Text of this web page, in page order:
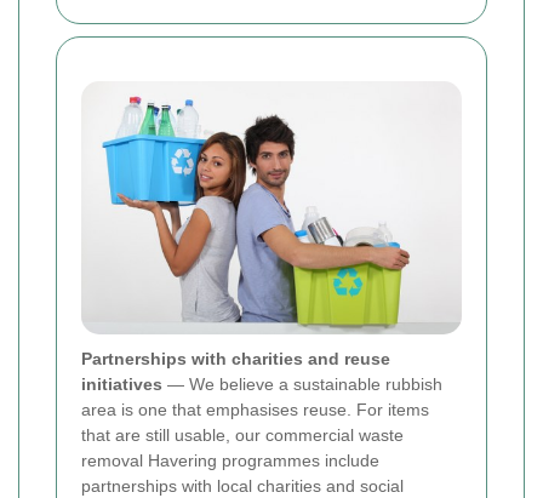
Partnerships with charities and reuse
initiatives — We believe a sustainable rubbish
area is one that emphasises reuse. For items
that are still usable, our commercial waste
removal Havering programmes include
partnerships with local charities and social